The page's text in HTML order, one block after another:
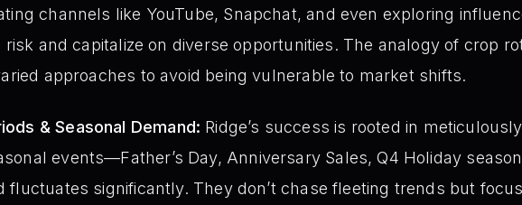
channels like YouTube, Snapchat, and even exploring
and capitalize on diverse opportunities. The analogy of crop
approaches to avoid being vulnerable to market shifts.
& Seasonal Demand: Ridge’s success is rooted in meticulously
events—Father’s Day, Anniversary Sales, Q4 Holiday
fluctuates significantly. They don’t chase fleeting trends but